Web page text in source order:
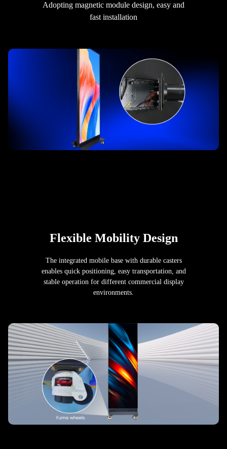
Adopting magnetic module design, easy and
fast installation
Flexible Mobility Design
The integrated mobile base with durable casters
enables quick positioning, easy transportation, and
stable operation for different commercial display
environments.